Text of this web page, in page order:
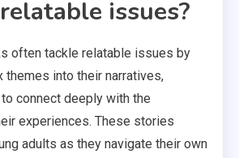
issues?
often tackle relatable issues by
themes into their narratives,
connect deeply with the
experiences. These stories
adults as they navigate their own